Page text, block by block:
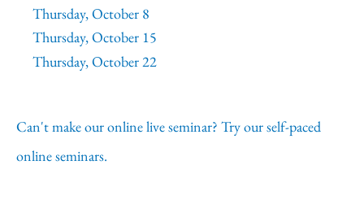
Thursday, October 8
Thursday, October 15
Thursday, October 22
Can't make our online live seminar? Try our self-paced
online seminars.